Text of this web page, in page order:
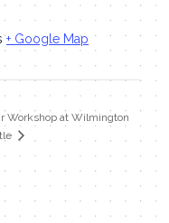
+ Google Map
Workshop at Wilmington